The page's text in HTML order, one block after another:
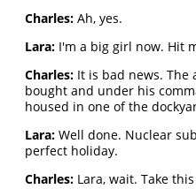
Charles: Ah, yes.
Lara: I'm a big girl now. Hit
Charles: It is bad news. The
bought and under his
housed in one of the
Lara: Well done. Nuclear
perfect holiday.
Charles: Lara, wait. Take